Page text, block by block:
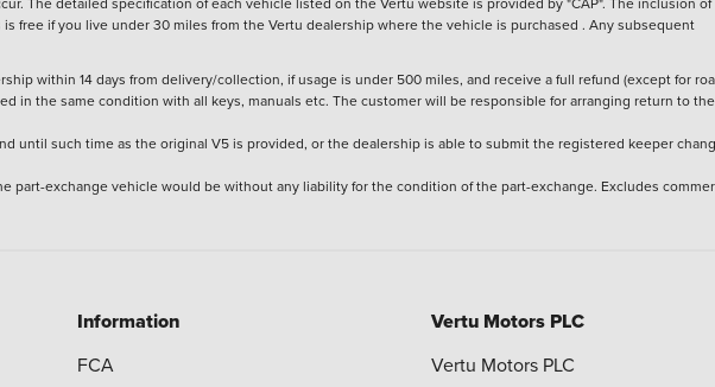
free if you live under 30 miles from the Vertu dealership where the vehicle is purchased . Any subsequent
within 14 days from delivery/collection, if usage is under 500 miles, and receive a full refund (except for
in the same condition with all keys, manuals etc. The customer will be responsible for arranging return to the
until such time as the original V5 is provided, or the dealership is able to submit the registered keeper
exchange vehicle would be without any liability for the condition of the part-exchange. Excludes
Information
FCA
Vertu Motors PLC
Vertu Motors PLC